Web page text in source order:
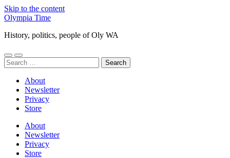
Skip to the content
Olympia Time
History, politics, people of Oly WA
Toggle
mobile
Toggle
search
Search
for:
About
Newsletter
Privacy
Store
About
Newsletter
Privacy
Store